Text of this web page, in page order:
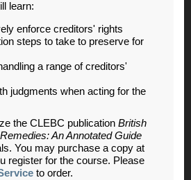
learn:
enforce creditors' rights
steps to take to preserve for
a range of creditors'
judgments when acting for the
the CLEBC publication British
An Annotated Guide
You may purchase a copy at
register for the course. Please
to order.